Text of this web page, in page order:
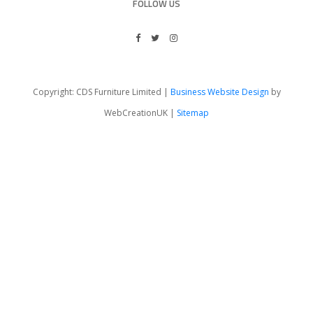
FOLLOW US
Copyright: CDS Furniture Limited | Business Website Design by
WebCreationUK | Sitemap